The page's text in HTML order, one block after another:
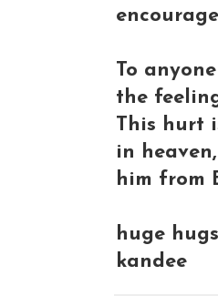
To
the
This hurt
in
him from
huge
kandee